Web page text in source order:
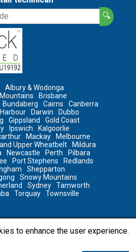
🔍
Albury & Wodonga
Brisbane
Bundaberg Cairns
Canberra
Darwin
Dubbo
Gippsland
Gold Coast
Ipswich
Kalgoorlie
Mackay
Melbourne
Upper Wheatbelt
Mildura
Newcastle Perth
Pilbara
Port Stephens
Redlands
Shepparton
Snowy Mountains
Sydney
Tamworth
Torquay
Townsville
reserved by Sanitair
to enhance the user experience.